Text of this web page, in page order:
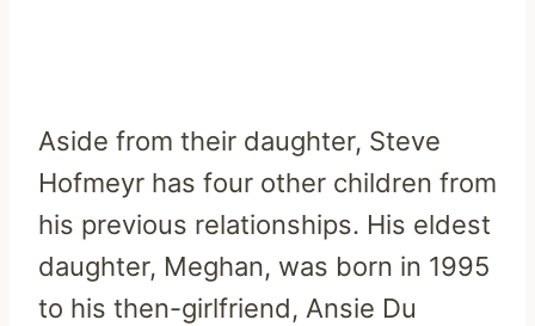
Aside from their daughter, Steve
Hofmeyr has four other children from
his previous relationships. His eldest
daughter, Meghan, was born in 1995
to his then-girlfriend, Ansie Du